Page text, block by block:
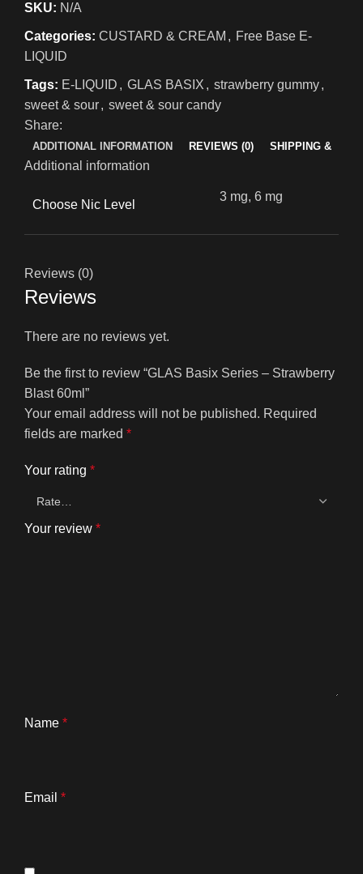
SKU: N/A
Categories: CUSTARD & CREAM , Free Base E-
LIQUID
Tags: E-LIQUID , GLAS BASIX , strawberry gummy,
sweet & sour, sweet & sour candy
Share:
ADDITIONAL INFORMATION REVIEWS (0) SHIPPING &
Additional information
Choose Nic Level
3 mg, 6 mg
Reviews (0)
Reviews
There are no reviews yet.
Be the first to review “GLAS Basix Series – Strawberry
Blast 60ml”
Your email address will not be published. Required
fields are marked *
Your rating *
Your review *
Name *
Email *